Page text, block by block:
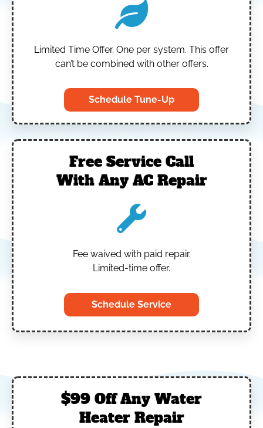
Limited Time Offer. One per system. This offer
can’t be combined with other offers.
Schedule Tune-Up
Free Service Call
With Any AC Repair
Fee waived with paid repair.
Limited-time offer.
Schedule Service
$99 Off Any Water
Heater Repair